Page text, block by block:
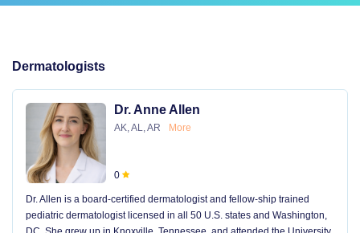
Dermatologists
Dr. Anne Allen
AK, AL, AR More
0
Dr. Allen is a board-certified dermatologist and fellow-ship trained
pediatric dermatologist licensed in all 50 U.S. states and Washington,